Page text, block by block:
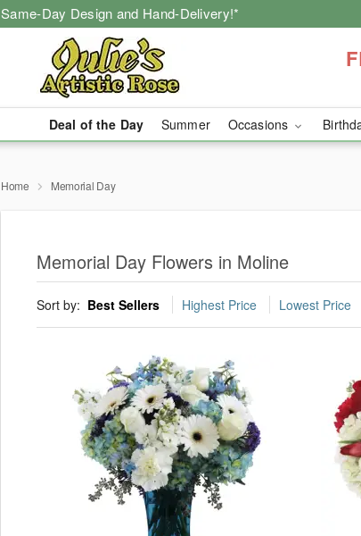
Same-Day Design and Hand-Delivery!*
Deal of the Day Summer Occasions
Home Memorial Day
Memorial Day Flowers in Moline
Sort by: Best Sellers Highest Price Lowest Price